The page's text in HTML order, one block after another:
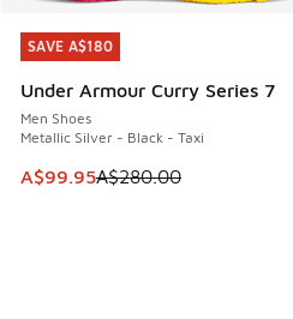
SAVE A$180
Under Armour Curry Series 7
Men Shoes
Metallic Silver - Black - Taxi
This item is on sale. Price
A$99.95A$280.00
SAVE A$180